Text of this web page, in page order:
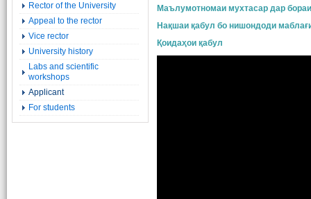
Rector of the University
Appeal to the rector
Vice rector
University history
Labs and scientific
workshops
Applicant
For students
Маълумотномаи мухтасар дар
Нақшаи қабул бо нишондоди
Қоидаҳои қабул